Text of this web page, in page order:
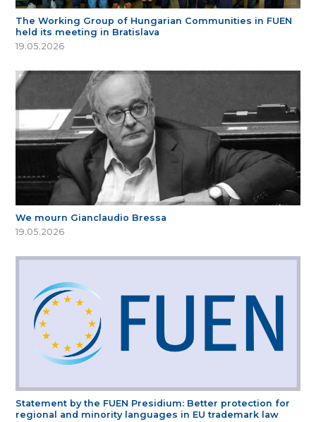
The Working Group of Hungarian Communities in FUEN
held its meeting in Bratislava
19.05.2026
We mourn Gianclaudio Bressa
19.05.2026
Statement by the FUEN Presidium: Better protection for
regional and minority languages in EU trademark law